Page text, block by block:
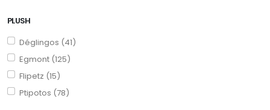
PLUSH
Déglingos (41)
Egmont (125)
Flipetz (15)
Ptipotos (78)